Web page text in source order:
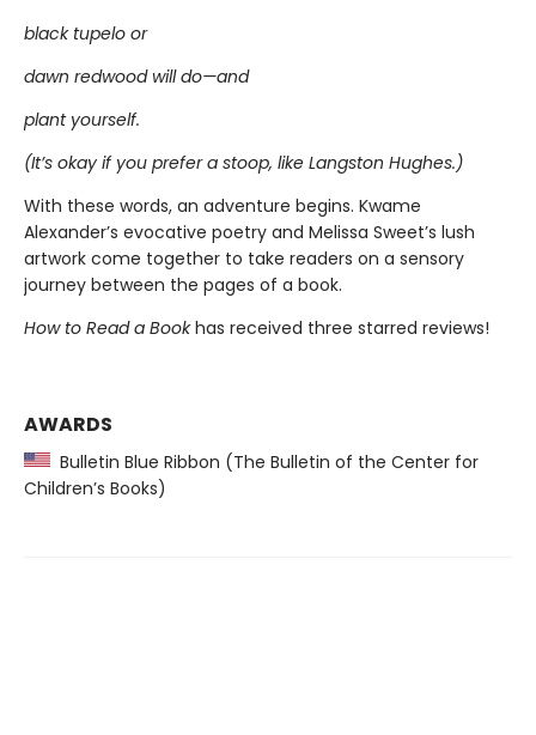
black tupelo or
dawn redwood will do—and
plant yourself.
(It’s okay if you prefer a stoop, like Langston Hughes.)
With these words, an adventure begins. Kwame
Alexander’s evocative poetry and Melissa Sweet’s lush
artwork come together to take readers on a sensory
journey between the pages of a book.
How to Read a Bookhas received three starred reviews!
AWARDS
Bulletin Blue Ribbon (The Bulletin of the Center for
Children’s Books)